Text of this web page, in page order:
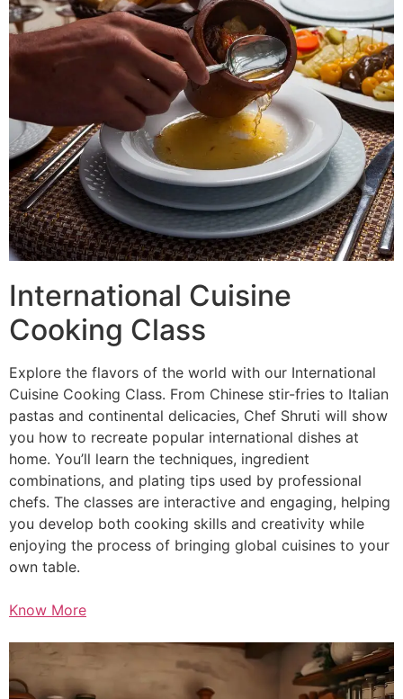
International Cuisine
Cooking Class
Explore the flavors of the world with our International
Cuisine Cooking Class. From Chinese stir-fries to Italian
pastas and continental delicacies, Chef Shruti will show
you how to recreate popular international dishes at
home. You’ll learn the techniques, ingredient
combinations, and plating tips used by professional
chefs. The classes are interactive and engaging, helping
you develop both cooking skills and creativity while
enjoying the process of bringing global cuisines to your
own table.
Know More